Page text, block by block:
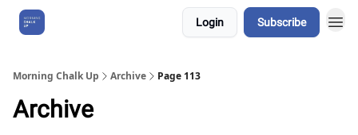
Login Subscribe
Morning Chalk Up Archive Page 113
Archive